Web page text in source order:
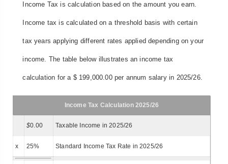
Income Tax is calculation based on the amount you earn.
Income tax is calculated on a threshold basis with certain
tax years applying different rates applied depending on your
income. The table below illustrates an income tax
calculation for a $ 199,000.00 per annum salary in 2025/26.
Income Tax Calculation 2025/26
$0.00 Taxable Income in 2025/26
x 25% Standard Income Tax Rate in 2025/26